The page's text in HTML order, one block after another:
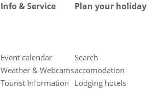
Info & Service
Event calendar
Weather & Webcams
Tourist Information
Plan your holiday
Search
accomodation
Lodging hotels